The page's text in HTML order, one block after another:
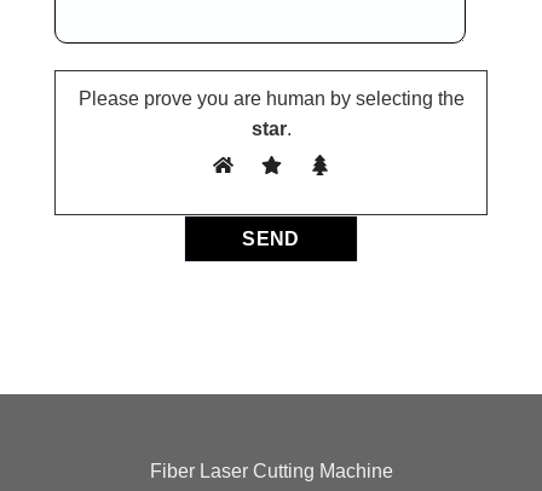
Please prove you are human by selecting the
star.
Fiber Laser Cutting Machine